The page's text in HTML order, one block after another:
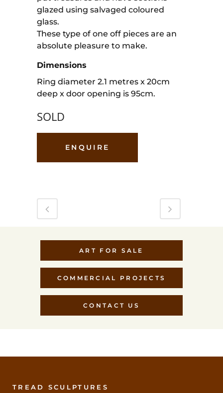
glazed using salvaged coloured
glass.
These type of one off pieces are an
absolute pleasure to make.
Dimensions
Ring diameter 2.1 metres x 20cm
deep x door opening is 95cm.
SOLD
ENQUIRE
ART FOR SALE
COMMERCIAL PROJECTS
CONTACT US
TREAD SCULPTURES